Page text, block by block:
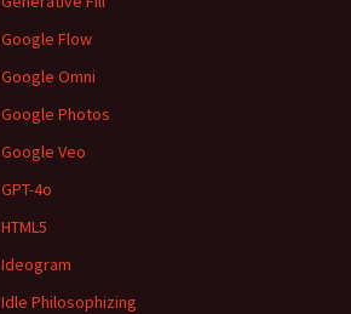
Google Flow
Google Omni
Google Photos
Google Veo
GPT-4o
HTML5
Ideogram
Idle Philosophizing